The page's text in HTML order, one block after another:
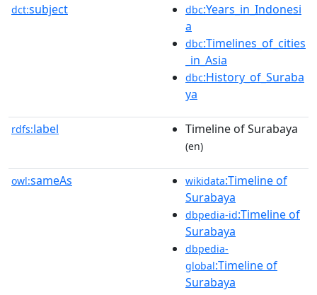
dct:subject dbc:Years_in_Indonesi
a
dbc:Timelines_of_cities
_in_Asia
dbc:History_of_Suraba
ya
rdfs:label Timeline of Surabaya
(en)
owl:sameAs wikidata:Timeline of
Surabaya
dbpedia-id:Timeline of
Surabaya
dbpedia-
global:Timeline of
Surabaya